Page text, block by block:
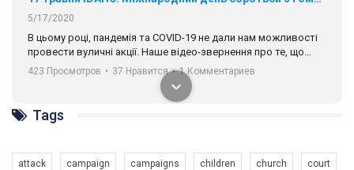
5/17/2020
В цьому році, пандемія та COVІD-19 не дали нам можливості
провести вуличні акції. Наше відео-звернення про те, що
навіть коли ми у різних містах та не можемо зустрінеться, ми
разом. Ми закликаємо всіх хто поділяє цінності рівності та
солідарності, приєднатися до нас. Регіональні підрозділи
ГАУ є в 16 областях України.
Разом наш голос лунає гучніше!
423 Просмотров • 37 Нравится • 1 Комментариев
Tags
attack campaign campaigns children church court